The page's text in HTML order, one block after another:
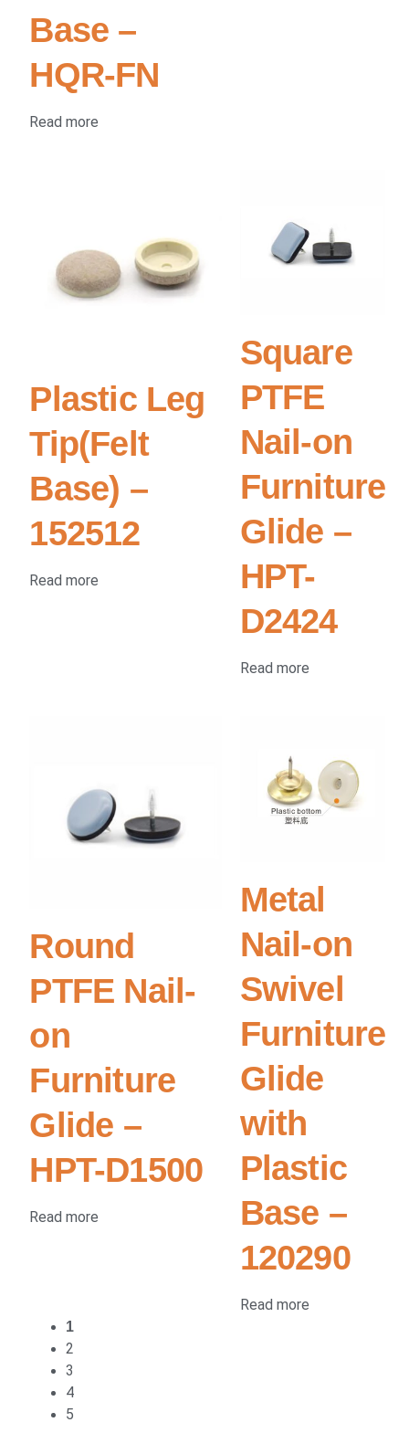
Base –
HQR-FN
Read more
Plastic Leg
Tip(Felt
Base) –
152512
Read more
Square
PTFE
Nail-on
Furniture
Glide –
HPT-
D2424
Read more
Round
PTFE Nail-
on
Furniture
Glide –
HPT-D1500
Read more
Metal
Nail-on
Swivel
Furniture
Glide
with
Plastic
Base –
120290
Read more
1
2
3
4
5